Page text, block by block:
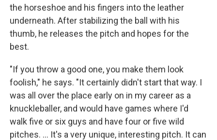
the horseshoe and his fingers into the leather
underneath. After stabilizing the ball with his
thumb, he releases the pitch and hopes for the
best.
"If you throw a good one, you make them look
foolish," he says. "It certainly didn't start that way. I
was all over the place early on in my career as a
knuckleballer, and would have games where I'd
walk five or six guys and have four or five wild
pitches. ... It's a very unique, interesting pitch. It can